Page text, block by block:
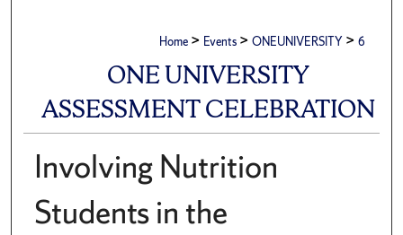
Home > Events > ONEUNIVERSITY > 6
ONE UNIVERSITY
ASSESSMENT CELEBRATION
Involving Nutrition
Students in the